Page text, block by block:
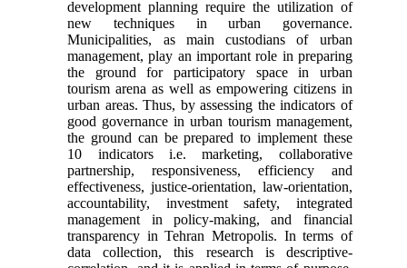
development planning require the utilization of
new techniques in urban governance.
Municipalities, as main custodians of urban
management, play an important role in preparing
the ground for participatory space in urban
tourism arena as well as empowering citizens in
urban areas. Thus, by assessing the indicators of
good governance in urban tourism management,
the ground can be prepared to implement these
10 indicators i.e. marketing, collaborative
partnership, responsiveness, efficiency and
effectiveness, justice-orientation, law-orientation,
accountability, investment safety, integrated
management in policy-making, and financial
transparency in Tehran Metropolis. In terms of
data collection, this research is descriptive-